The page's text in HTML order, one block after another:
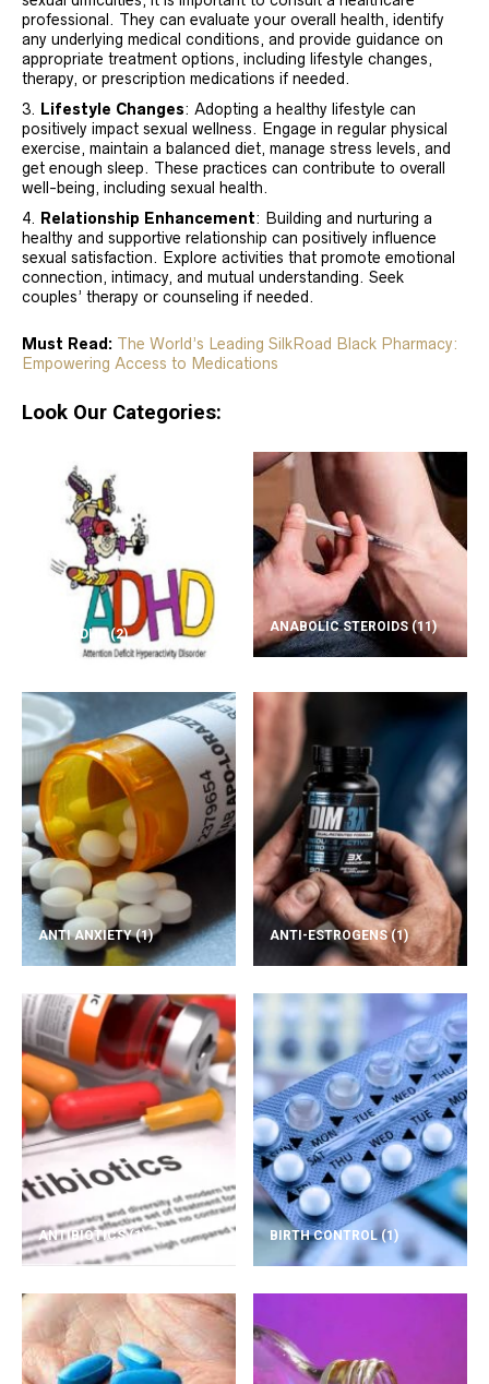
professional. They can evaluate your overall health, identify
any underlying medical conditions, and provide guidance on
appropriate treatment options, including lifestyle changes,
therapy, or prescription medications if needed.
Lifestyle Changes: Adopting a healthy lifestyle can
positively impact sexual wellness. Engage in regular physical
exercise, maintain a balanced diet, manage stress levels, and
get enough sleep. These practices can contribute to overall
well-being, including sexual health.
Relationship Enhancement: Building and nurturing a
healthy and supportive relationship can positively influence
sexual satisfaction. Explore activities that promote emotional
connection, intimacy, and mutual understanding. Seek
couples’ therapy or counseling if needed.
Must Read: The World’s Leading SilkRoad Black Pharmacy:
Empowering Access to Medications
Look Our Categories:
ADD/ADHD(2)
ANABOLIC STEROIDS(11)
ANTI ANXIETY(1) ANTI-ESTROGENS(1)
ANTIBIOTICS(1) BIRTH CONTROL(1)